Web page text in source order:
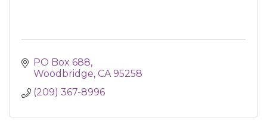
PO Box 688
Woodbridge CA 95258
(209) 367-8996